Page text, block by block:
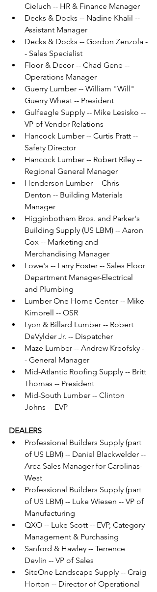
Cieluch -- HR & Finance Manager
Decks & Docks -- Nadine Khalil --
Assistant Manager
Decks & Docks -- Gordon Zenzola -
- Sales Specialist
Floor & Decor -- Chad Gene --
Operations Manager
Guerry Lumber -- William "Will"
Guerry Wheat -- President
Gulfeagle Supply -- Mike Lesisko --
VP of Vendor Relations
Hancock Lumber -- Curtis Pratt --
Safety Director
Hancock Lumber -- Robert Riley --
Regional General Manager
Henderson Lumber -- Chris
Denton -- Building Materials
Manager
Higginbotham Bros. and Parker's
Building Supply (US LBM) -- Aaron
Cox -- Marketing and
Merchandising Manager
Lowe's -- Larry Foster -- Sales Floor
Department Manager-Electrical
and Plumbing
Lumber One Home Center -- Mike
Kimbrell -- OSR
Lyon & Billard Lumber -- Robert
DeVylder Jr. -- Dispatcher
Maze Lumber -- Andrew Kreofsky -
- General Manager
Mid-Atlantic Roofing Supply -- Britt
Thomas -- President
Mid-South Lumber -- Clinton
Johns -- EVP
DEALERS
Professional Builders Supply (part
of US LBM) -- Daniel Blackwelder --
Area Sales Manager for Carolinas-
West
Professional Builders Supply (part
of US LBM) -- Luke Wiesen -- VP of
Manufacturing
QXO -- Luke Scott -- EVP, Category
Management & Purchasing
Sanford & Hawley -- Terrence
Devlin -- VP of Sales
SiteOne Landscape Supply -- Craig
Horton -- Director of Operational